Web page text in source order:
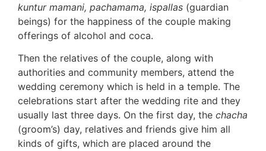
kuntur mamani, pachamama, ispallas (guardian
beings) for the happiness of the couple making
offerings of alcohol and coca.
Then the relatives of the couple, along with
authorities and community members, attend the
wedding ceremony which is held in a temple. The
celebrations start after the wedding rite and they
usually last three days. On the first day, the chacha
(groom’s) day, relatives and friends give him all
kinds of gifts, which are placed around the